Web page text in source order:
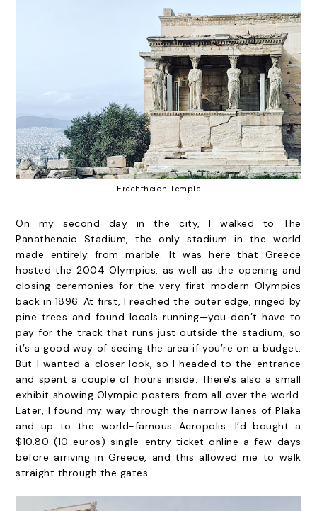
Erechtheion Temple
On my second day in the city, I walked to The
Panathenaic Stadium, the only stadium in the world
made entirely from marble. It was here that Greece
hosted the 2004 Olympics, as well as the opening and
closing ceremonies for the very first modern Olympics
back in 1896. At first, I reached the outer edge, ringed by
pine trees and found locals running—you don’t have to
pay for the track that runs just outside the stadium, so
it’s a good way of seeing the area if you’re on a budget.
But I wanted a closer look, so I headed to the entrance
and spent a couple of hours inside. There's also a small
exhibit showing Olympic posters from all over the world.
Later, I found my way through the narrow lanes of Plaka
and up to the world-famous Acropolis. I’d bought a
$10.80 (10 euros) single-entry ticket online a few days
before arriving in Greece, and this allowed me to walk
straight through the gates.